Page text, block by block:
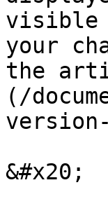
visible
your
the
(/
version-